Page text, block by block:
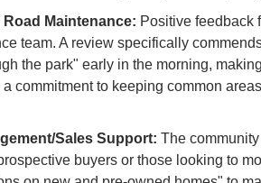
Maintenance: Positive feedback
team. A review specifically
the park" early in the morning,
commitment to keeping common
Sales Support: The
buyers or those looking to